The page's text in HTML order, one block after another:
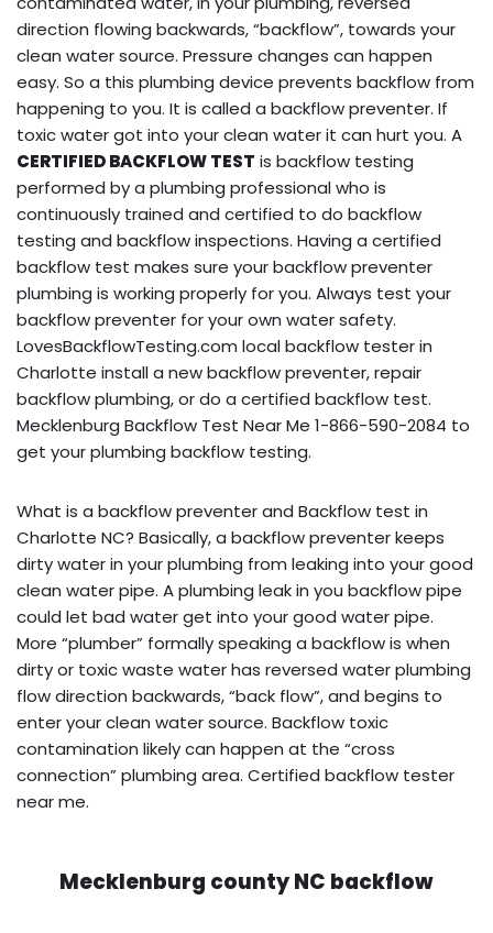
direction flowing backwards, “backflow”, towards your
clean water source. Pressure changes can happen
easy. So a this plumbing device prevents backflow from
happening to you. It is called a backflow preventer. If
toxic water got into your clean water it can hurt you. A
CERTIFIED BACKFLOW TEST is backflow testing
performed by a plumbing professional who is
continuously trained and certified to do backflow
testing and backflow inspections. Having a certified
backflow test makes sure your backflow preventer
plumbing is working properly for you. Always test your
backflow preventer for your own water safety.
LovesBackflowTesting.com local backflow tester in
Charlotte install a new backflow preventer, repair
backflow plumbing, or do a certified backflow test.
Mecklenburg Backflow Test Near Me 1-866-590-2084 to
get your plumbing backflow testing.
What is a backflow preventer and Backflow test in
Charlotte NC? Basically, a backflow preventer keeps
dirty water in your plumbing from leaking into your good
clean water pipe. A plumbing leak in you backflow pipe
could let bad water get into your good water pipe.
More “plumber” formally speaking a backflow is when
dirty or toxic waste water has reversed water plumbing
flow direction backwards, “back flow”, and begins to
enter your clean water source. Backflow toxic
contamination likely can happen at the “cross
connection” plumbing area. Certified backflow tester
near me.
Mecklenburg county NC backflow